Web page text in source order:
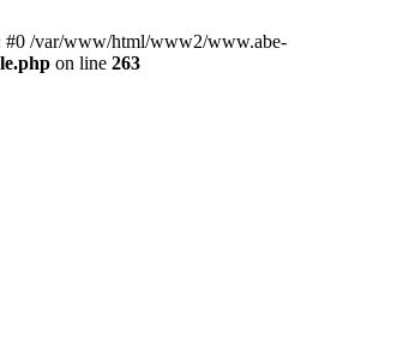
#0 /var/www/html/www2/www.abe-
on line 263